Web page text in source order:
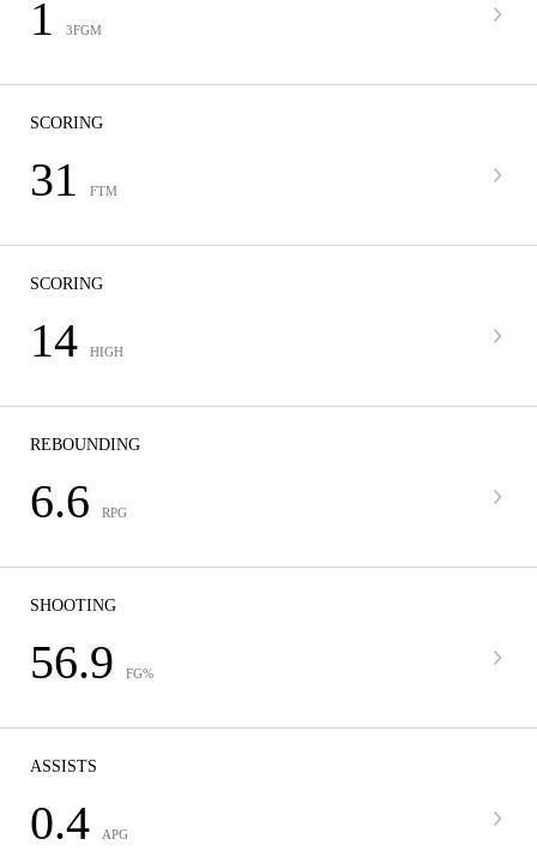
1 3FGM
SCORING
31 FTM
SCORING
14 HIGH
REBOUNDING
6.6 RPG
SHOOTING
56.9 FG%
ASSISTS
0.4 APG